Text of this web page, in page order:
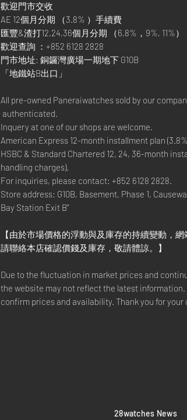
歡迎門市交收
AE 12個月分期 （3.8% ）手續費
匯豐&渣打12,24,36個月分期 （6.8%，9%, 11%）
歡迎查詢 ：+852 6128 2828
門市地址: 銅鑼灣廣場一期地下 G10B
「地鐵站B出口」
All pre-owned Paneraiwatches sold by our
authenticated.
Inquery at one of our shops are welcome.
American Express 12-month installment plan
HSBC & Standard Chartered 12, 24, 36-month
handling charges).
For inquiries, please contact: +852 6128 2828.
Store address: G10B, Basement, Phase 1,
Bay Station Exit B"
【由於市場價格的浮動與及庫存的持續變動，網
請聯絡本店確認價錢及庫存，敬請體諒。】
Due to the fluctuation in market prices and
the website may not reflect the latest
confirm prices and availability. Thank you for your
​28watches News